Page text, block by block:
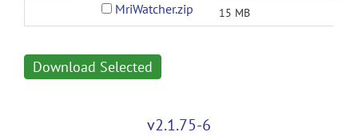
MriWatcher.zip 15 MB
Download Selected
v2.1.75-6